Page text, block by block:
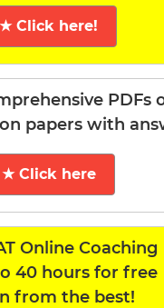
★ Click here!
PDFs
papers with
★ Click here
Online Coaching
40 hours for free
from the best!